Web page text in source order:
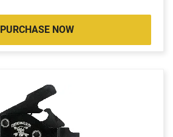
PURCHASE NOW